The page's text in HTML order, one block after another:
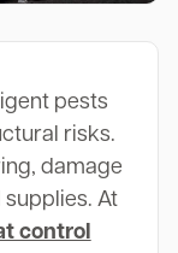
pests
risks.
damage
At
control